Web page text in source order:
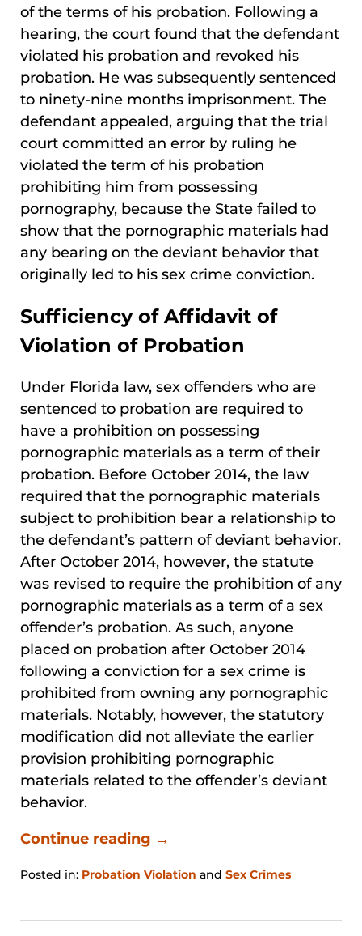
of the terms of his probation. Following a
hearing, the court found that the defendant
violated his probation and revoked his
probation. He was subsequently sentenced
to ninety-nine months imprisonment. The
defendant appealed, arguing that the trial
court committed an error by ruling he
violated the term of his probation
prohibiting him from possessing
pornography, because the State failed to
show that the pornographic materials had
any bearing on the deviant behavior that
originally led to his sex crime conviction.
Sufficiency of Affidavit of
Violation of Probation
Under Florida law, sex offenders who are
sentenced to probation are required to
have a prohibition on possessing
pornographic materials as a term of their
probation. Before October 2014, the law
required that the pornographic materials
subject to prohibition bear a relationship to
the defendant’s pattern of deviant behavior.
After October 2014, however, the statute
was revised to require the prohibition of any
pornographic materials as a term of a sex
offender’s probation. As such, anyone
placed on probation after October 2014
following a conviction for a sex crime is
prohibited from owning any pornographic
materials. Notably, however, the statutory
modification did not alleviate the earlier
provision prohibiting pornographic
materials related to the offender’s deviant
behavior.
Continue reading →
Posted in: Probation Violation and Sex Crimes
31,